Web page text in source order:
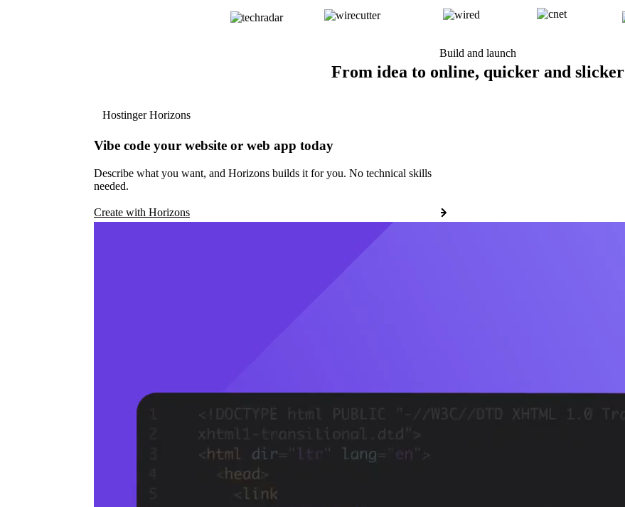
Build and launch
From idea to online, quicker and slicker
Hostinger Horizons
Vibe code your website or web app today
Describe what you want, and Horizons builds it for you. No technical skills
needed.
Create with Horizons